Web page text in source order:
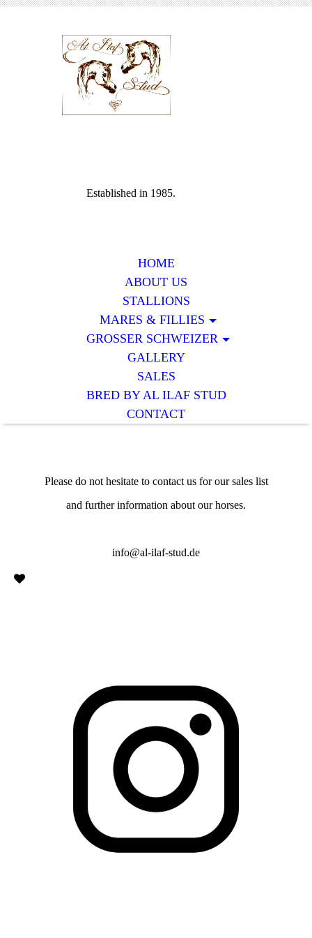
Established in 1985.
HOME
ABOUT US
STALLIONS
MARES & FILLIES
GROSSER SCHWEIZER
GALLERY
SALES
BRED BY AL ILAF STUD
CONTACT
Please do not hesitate to contact us for our sales list
and further information about our horses.
info@al-ilaf-stud.de